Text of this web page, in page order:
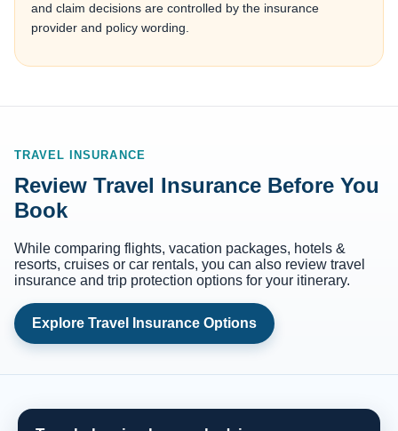
and claim decisions are controlled by the insurance
provider and policy wording.
TRAVEL INSURANCE
Review Travel Insurance Before You
Book
While comparing flights, vacation packages, hotels &
resorts, cruises or car rentals, you can also review travel
insurance and trip protection options for your itinerary.
Explore Travel Insurance Options